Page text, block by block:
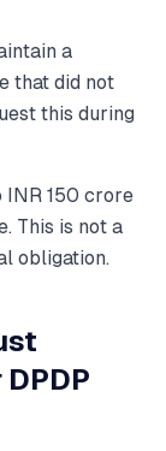
a
that did not
this during
150 crore
This is not a
obligation.